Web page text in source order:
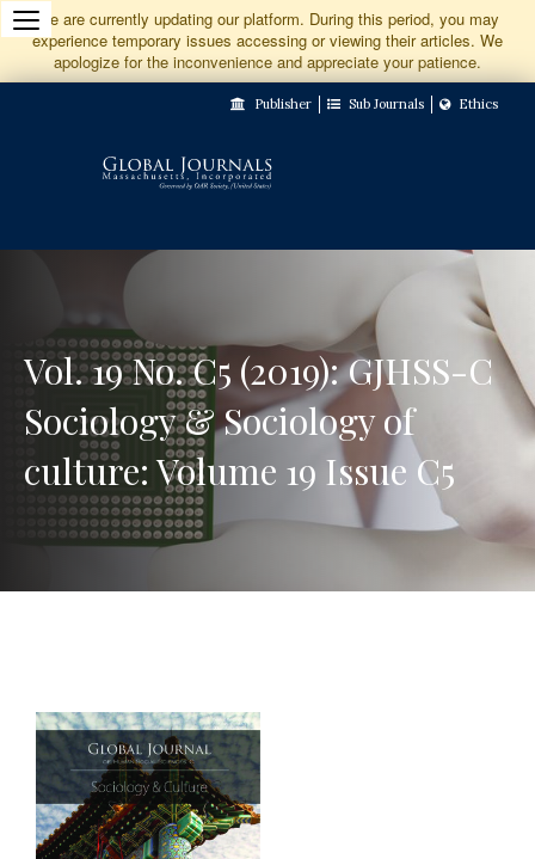
Jump
to
Content
We are currently updating our platform. During this period, you may
experience temporary issues accessing or viewing their articles. We
apologize for the inconvenience and appreciate your patience.
Publisher Sub Journals Ethics
Vol. 19 No. C5 (2019): GJHSS-C
Sociology & Sociology of
culture: Volume 19 Issue C5